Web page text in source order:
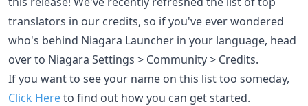
translators in our credits, so if you've ever wondered
who's behind Niagara Launcher in your language, head
over to Niagara Settings > Community > Credits.
If you want to see your name on this list too someday,
Click Hereto find out how you can get started.